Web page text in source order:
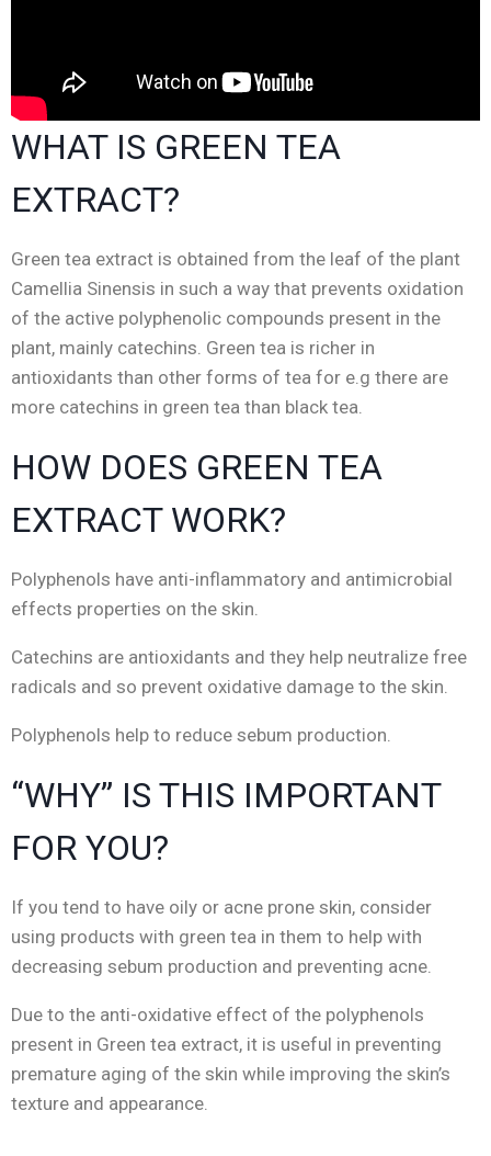
WHAT IS GREEN TEA
EXTRACT?
Green tea extract is obtained from the leaf of the plant
Camellia Sinensis in such a way that prevents oxidation
of the active polyphenolic compounds present in the
plant, mainly catechins. Green tea is richer in
antioxidants than other forms of tea for e.g there are
more catechins in green tea than black tea.
HOW DOES GREEN TEA
EXTRACT WORK?
Polyphenols have anti-inflammatory and antimicrobial
effects properties on the skin.
Catechins are antioxidants and they help neutralize free
radicals and so prevent oxidative damage to the skin.
Polyphenols help to reduce sebum production.
“WHY” IS THIS IMPORTANT
FOR YOU?
If you tend to have oily or acne prone skin, consider
using products with green tea in them to help with
decreasing sebum production and preventing acne.
Due to the anti-oxidative effect of the polyphenols
present in Green tea extract, it is useful in preventing
premature aging of the skin while improving the skin’s
texture and appearance.